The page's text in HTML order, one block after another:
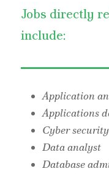
Jobs directly
include:
Application
Applications
Cyber
Data analyst
Database